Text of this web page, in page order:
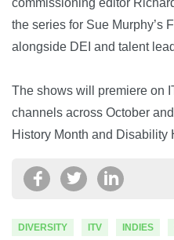
the series for Sue Murphy’s
alongside DEI and talent
The shows will premiere on
channels across October
History Month and Disability
DIVERSITY ITV INDIES